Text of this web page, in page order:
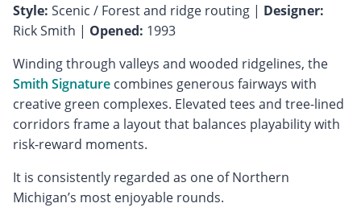
Style: Scenic / Forest and ridge routing | Designer:
Rick Smith | Opened: 1993
Winding through valleys and wooded ridgelines, the
Smith Signature combines generous fairways with
creative green complexes. Elevated tees and tree-lined
corridors frame a layout that balances playability with
risk-reward moments.
It is consistently regarded as one of Northern
Michigan’s most enjoyable rounds.